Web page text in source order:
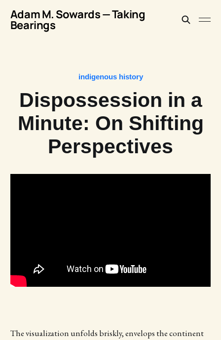
Adam M. Sowards — Taking
Bearings
indigenous history
Dispossession in a
Minute: On Shifting
Perspectives
The visualization unfolds briskly, envelops the continent